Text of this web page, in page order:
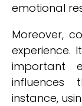
emotional
Moreover,
experience.
important
influences
instance,